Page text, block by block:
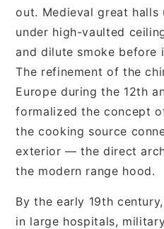
out. Medieval great halls
under high-vaulted
and dilute smoke before
The refinement of the
Europe during the 12th
formalized the concept
the cooking source
exterior — the direct
the modern range hood.
By the early 19th
in large hospitals,